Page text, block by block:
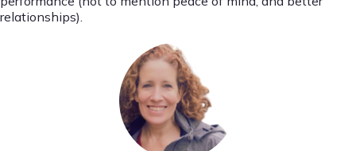
relationships).